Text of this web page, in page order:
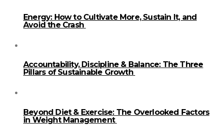
Energy: How to Cultivate More, Sustain It, and
Avoid the Crash
Accountability, Discipline & Balance: The Three
Pillars of Sustainable Growth
Beyond Diet & Exercise: The Overlooked Factors
in Weight Management